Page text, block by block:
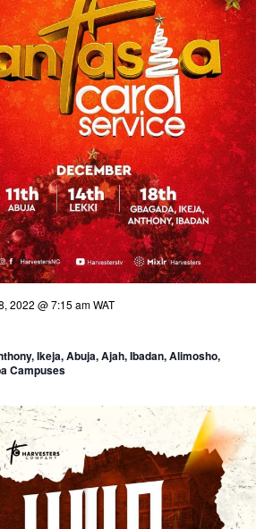
2022 @ 7:15 am WAT
Ikeja, Abuja, Ajah, Ibadan, Alimosho,
Campuses